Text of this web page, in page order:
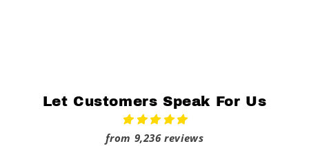
Let Customers Speak For Us
from 9,236 reviews